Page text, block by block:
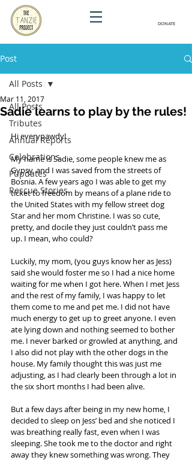
DONATE
Post
All Posts
Tributes
Annual Reports
Celebrations
Pupdates
Rescue Stories
All Posts
Sadie learns to play by the rules!
Mar 11, 2017
Hi everypawdy!
My name is Sadie, some people knew me as
Gypsy, and I was saved from the streets of
Bosnia. A few years ago I was able to get my
ticket to freedom by means of a plane ride to
the United States with my fellow street dog
Star and her mom Christine. I was so cute,
pretty, and docile they just couldn’t pass me
up. I mean, who could?
Luckily, my mom, (you guys know her as Jess)
said she would foster me so I had a nice home
waiting for me when I got here. When I met Jess
and the rest of my family, I was happy to let
them come to me and pet me. I did not have
much energy to get up to greet anyone. I even
ate lying down and nothing seemed to bother
me. I never barked or growled at anything, and
I also did not play with the other dogs in the
house. My family thought this was just me
adjusting, as I had clearly been through a lot in
the six short months I had been alive.
But a few days after being in my new home, I
decided to sleep on Jess’ bed and she noticed I
was breathing really fast, even when I was
sleeping. She took me to the doctor and right
away they knew something was wrong. They